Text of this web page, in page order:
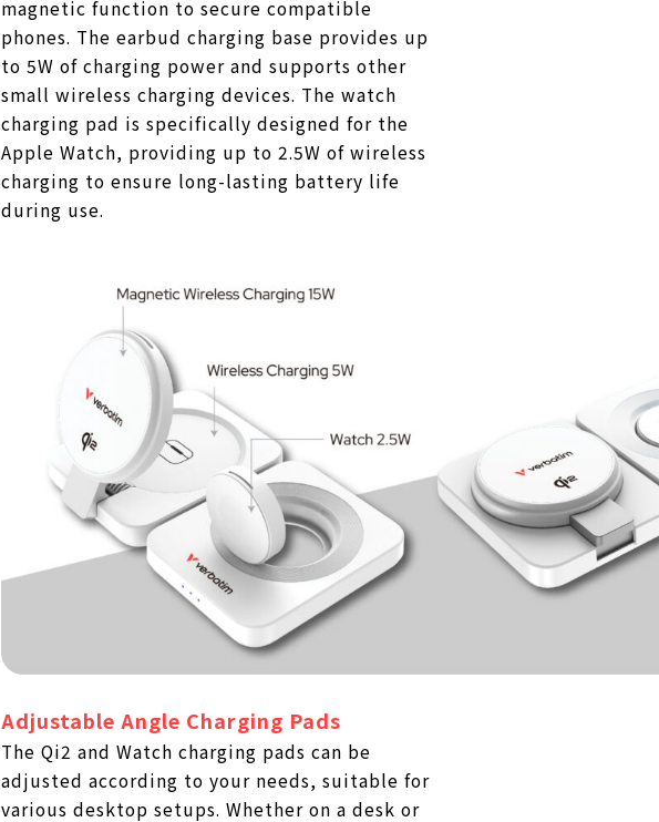
magnetic function to secure compatible
phones. The earbud charging base provides up
to 5W of charging power and supports other
small wireless charging devices. The watch
charging pad is specifically designed for the
Apple Watch, providing up to 2.5W of wireless
charging to ensure long-lasting battery life
during use.
Adjustable Angle Charging Pads
The Qi2 and Watch charging pads can be
adjusted according to your needs, suitable for
various desktop setups. Whether on a desk or